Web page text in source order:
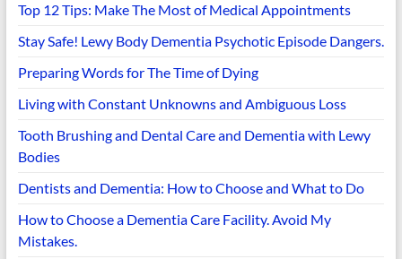
Top 12 Tips: Make The Most of Medical Appointments
Stay Safe! Lewy Body Dementia Psychotic Episode Dangers.
Preparing Words for The Time of Dying
Living with Constant Unknowns and Ambiguous Loss
Tooth Brushing and Dental Care and Dementia with Lewy
Bodies
Dentists and Dementia: How to Choose and What to Do
How to Choose a Dementia Care Facility. Avoid My
Mistakes.